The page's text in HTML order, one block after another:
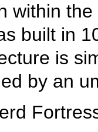
within
built in
is
by an